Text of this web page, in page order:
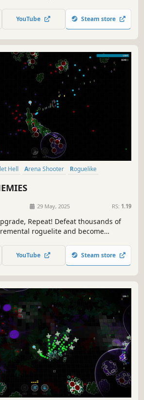
your ship during and after your
roguelite.
YouTube Steam store
Hell Arena Shooter
Roguelike
29 May, 2025 RS: 1.19
Repeat! Defeat thousands of
roguelite and become
YouTube Steam store